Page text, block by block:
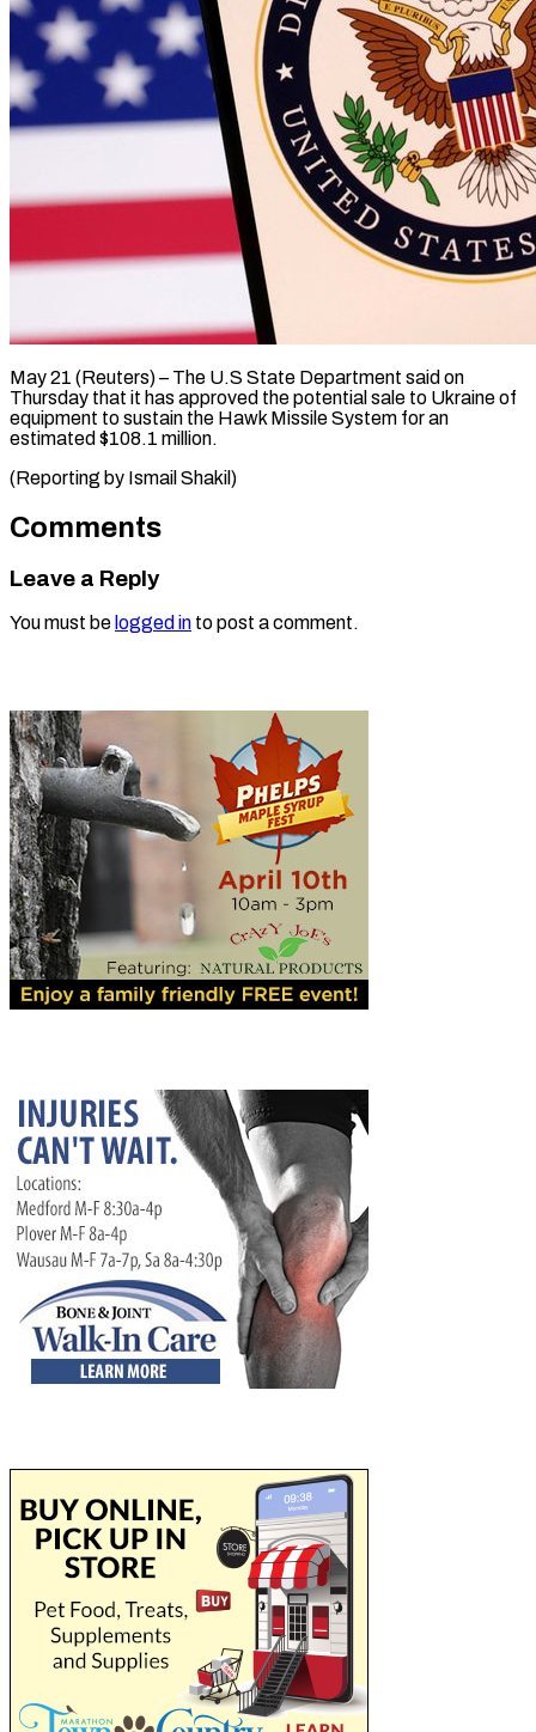
May 21 (Reuters) – ​The ‌U.S State Department ‌said ​on
⁠Thursday ⁠that it ​has ⁠approved ⁠the potential ​sale ​to Ukraine ‌of
equipment ⁠to sustain the ⁠Hawk ‌Missile ⁠System ​for ‌an ​
estimated $108.1 ⁠million.
(Reporting by Ismail ​Shakil)
Comments
Leave a Reply
You must be logged in to post a comment.